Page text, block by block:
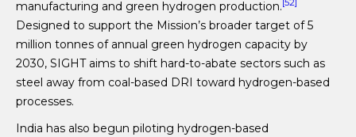
manufacturing and green hydrogen production.[52]
Designed to support the Mission’s broader target of 5
million tonnes of annual green hydrogen capacity by
2030, SIGHT aims to shift hard-to-abate sectors such as
steel away from coal-based DRI toward hydrogen-based
processes.
India has also begun piloting hydrogen-based